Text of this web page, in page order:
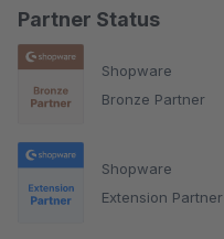
Partner Status
Shopware
Bronze Partner
Shopware
Extension Partner